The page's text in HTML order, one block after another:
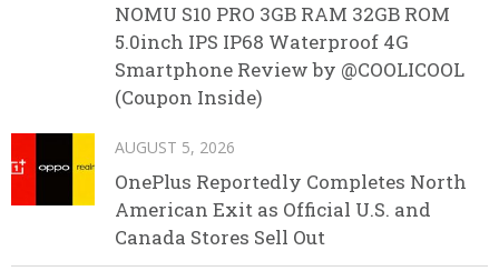
NOMU S10 PRO 3GB RAM 32GB ROM
5.0inch IPS IP68 Waterproof 4G
Smartphone Review by @COOLICOOL
(Coupon Inside)
AUGUST 5, 2026
OnePlus Reportedly Completes North
American Exit as Official U.S. and
Canada Stores Sell Out